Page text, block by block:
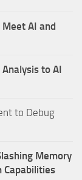
AI and
to AI
to Debug
Memory
Capabilities